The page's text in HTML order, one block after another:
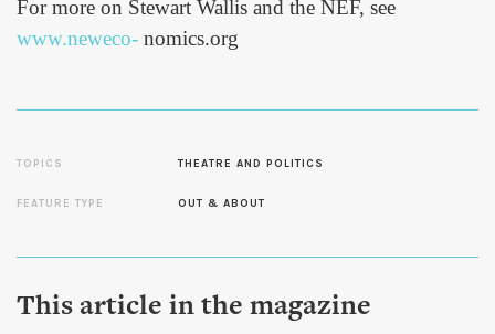
For more on Stewart Wallis and the NEF, see
www.neweco- nomics.org
TOPICS THEATRE AND POLITICS
FEATURE TYPE OUT & ABOUT
This article in the magazine